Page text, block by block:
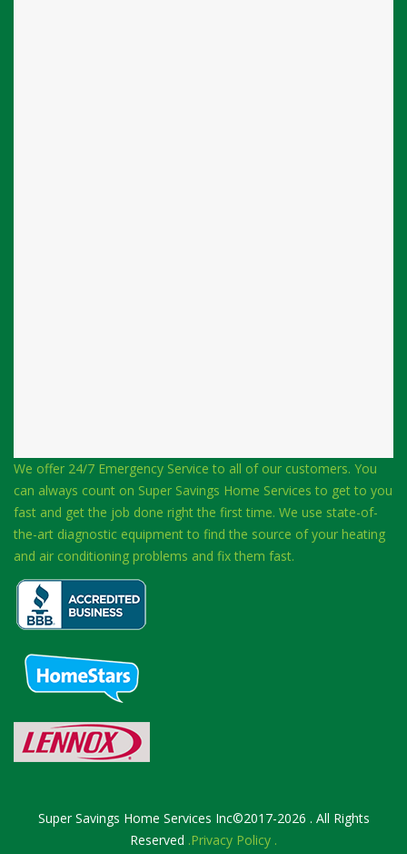
We offer 24/7 Emergency Service to all of our customers. You
can always count on Super Savings Home Services to get to you
fast and get the job done right the first time. We use state-of-
the-art diagnostic equipment to find the source of your heating
and air conditioning problems and fix them fast.
Super Savings Home Services Inc©2017-2026 . All Rights
Reserved .Privacy Policy .